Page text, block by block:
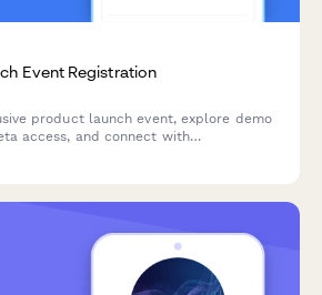
Event Registration
product launch event, explore demo
access, and connect with